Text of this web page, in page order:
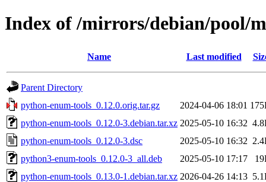
Index of /mirrors/debian/pool/
Name Last modified
Parent Directory
python-enum-tools_0.12.0.orig.tar.gz
2024-04-06 18:01
python-enum-tools_0.12.0-3.debian.tar.xz 2025-05-10 16:32
python-enum-tools_0.12.0-3.dsc
2025-05-10 16:32
python3-enum-tools_0.12.0-3_all.deb
2025-05-10 17:17
python-enum-tools_0.13.0-1.debian.tar.xz 2026-04-26 14:13